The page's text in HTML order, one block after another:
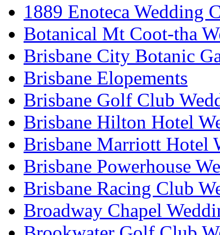
1889 Enoteca Wedding
Botanical Mt Coot-tha
Brisbane City Botanic
Brisbane Elopements
Brisbane Golf Club
Brisbane Hilton Hotel
Brisbane Marriott Hotel
Brisbane Powerhouse
Brisbane Racing Club
Broadway Chapel